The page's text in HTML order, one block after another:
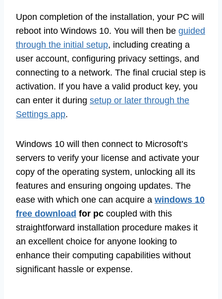
Upon completion of the installation, your PC will
reboot into Windows 10. You will then be guided
through the initial setup, including creating a
user account, configuring privacy settings, and
connecting to a network. The final crucial step is
activation. If you have a valid product key, you
can enter it during setup or later through the
Settings app.
Windows 10 will then connect to Microsoft’s
servers to verify your license and activate your
copy of the operating system, unlocking all its
features and ensuring ongoing updates. The
ease with which one can acquire a windows 10
free download for pc coupled with this
straightforward installation procedure makes it
an excellent choice for anyone looking to
enhance their computing capabilities without
significant hassle or expense.